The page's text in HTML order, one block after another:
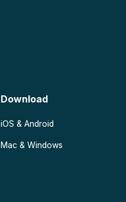
Download
iOS & Android
Mac & Windows